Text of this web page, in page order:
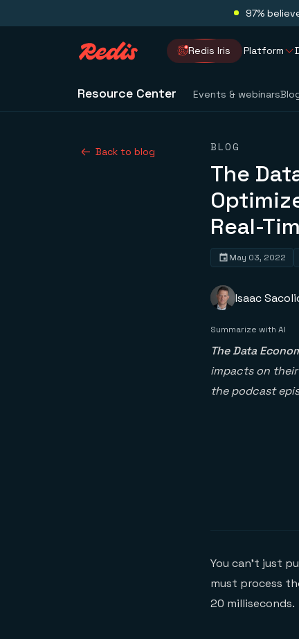
97%
Redis Iris Platform
Resource Center Events & webinars
Back to blog BLOG
The
Real-
May 03, 2022
Isaac
Summarize with AI
The Data
impacts on their
the podcast
You can’t just
must process
20 milliseconds.